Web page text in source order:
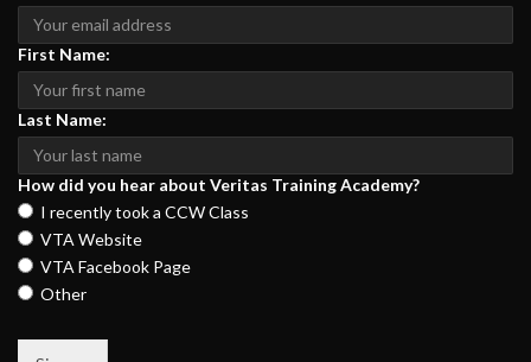
First Name:
Last Name:
How did you hear about Veritas Training Academy?
I recently took a CCW Class
VTA Website
VTA Facebook Page
Other